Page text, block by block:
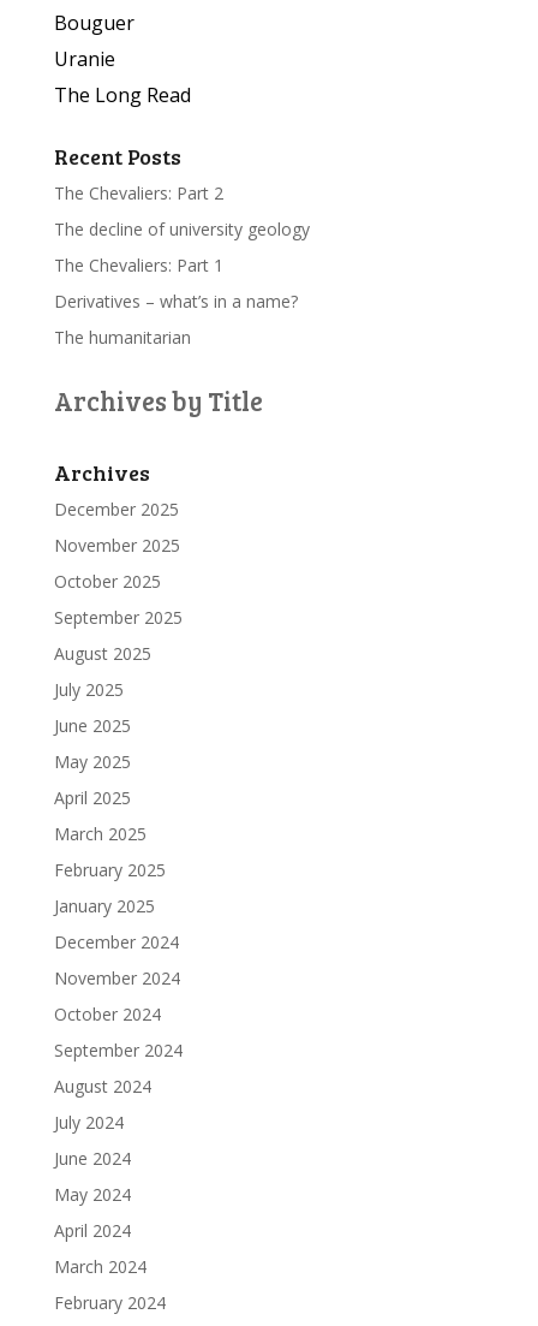
Bouguer
Uranie
The Long Read
Recent Posts
The Chevaliers: Part 2
The decline of university geology
The Chevaliers: Part 1
Derivatives – what’s in a name?
The humanitarian
Archives by Title
Archives
December 2025
November 2025
October 2025
September 2025
August 2025
July 2025
June 2025
May 2025
April 2025
March 2025
February 2025
January 2025
December 2024
November 2024
October 2024
September 2024
August 2024
July 2024
June 2024
May 2024
April 2024
March 2024
February 2024